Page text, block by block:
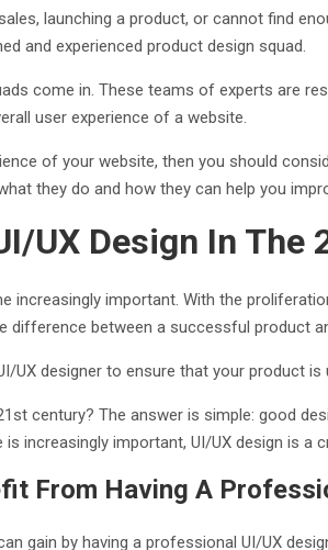
launching a product, or cannot find
and experienced product design squad.
come in. These teams of experts are
user experience of a website.
of your website, then you should
they do and how they can help you
UX Design In The
increasingly important. With the
difference between a successful product
UX designer to ensure that your product is
century? The answer is simple: good
increasingly important, UI/UX design is a
From Having A
gain by having a professional UI/UX